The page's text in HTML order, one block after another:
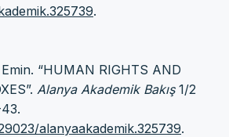
.
“HUMAN RIGHTS AND
Alanya Akademik Bakış1/2
alanyaakademik.325739.